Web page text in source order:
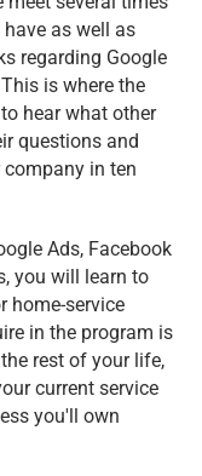
as well as
regarding Google
is where the
hear what other
questions and
in ten
Ads, Facebook
you will learn to
home-service
in the program is
rest of your life,
current service
you'll own